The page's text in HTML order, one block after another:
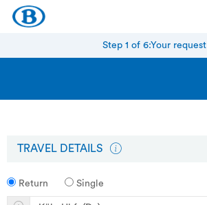
Step 1 of 6:Your request
TRAVEL DETAILS
Return Single